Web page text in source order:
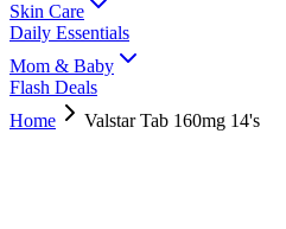
Skin Care
Daily Essentials
Mom & Baby
Flash Deals
Home
Valstar Tab 160mg 14's